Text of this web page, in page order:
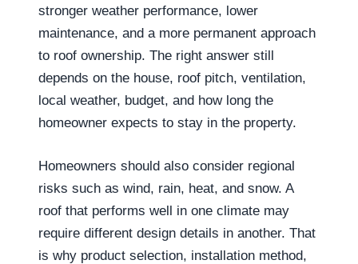
stronger weather performance, lower
maintenance, and a more permanent approach
to roof ownership. The right answer still
depends on the house, roof pitch, ventilation,
local weather, budget, and how long the
homeowner expects to stay in the property.
Homeowners should also consider regional
risks such as wind, rain, heat, and snow. A
roof that performs well in one climate may
require different design details in another. That
is why product selection, installation method,